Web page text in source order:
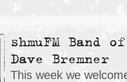
shmuFM Band
Dave Bremner
This week we